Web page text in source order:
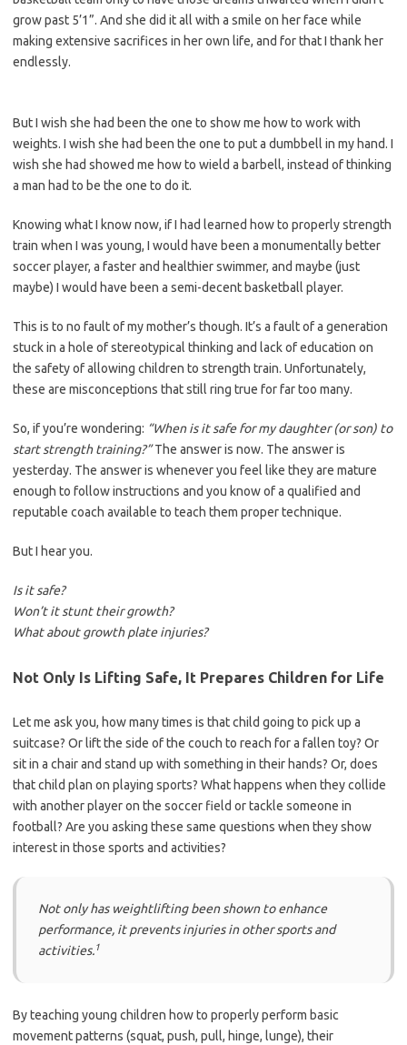
grow past 5’1”. And she did it all with a smile on her face while
making extensive sacrifices in her own life, and for that I thank her
endlessly.
But I wish she had been the one to show me how to work with
weights. I wish she had been the one to put a dumbbell in my hand. I
wish she had showed me how to wield a barbell, instead of thinking
a man had to be the one to do it.
Knowing what I know now, if I had learned how to properly strength
train when I was young, I would have been a monumentally better
soccer player, a faster and healthier swimmer, and maybe (just
maybe) I would have been a semi-decent basketball player.
This is to no fault of my mother’s though. It’s a fault of a generation
stuck in a hole of stereotypical thinking and lack of education on
the safety of allowing children to strength train. Unfortunately,
these are misconceptions that still ring true for far too many.
So, if you’re wondering: “When is it safe for my daughter (or son) to
start strength training?”The answer is now. The answer is
yesterday. The answer is whenever you feel like they are mature
enough to follow instructions and you know of a qualified and
reputable coach available to teach them proper technique.
But I hear you.
Is it safe?
Won’t it stunt their growth?
What about growth plate injuries?
Not Only Is Lifting Safe, It Prepares Children for Life
Let me ask you, how many times is that child going to pick up a
suitcase? Or lift the side of the couch to reach for a fallen toy? Or
sit in a chair and stand up with something in their hands? Or, does
that child plan on playing sports? What happens when they collide
with another player on the soccer field or tackle someone in
football? Are you asking these same questions when they show
interest in those sports and activities?
Not only has weightlifting been shown to enhance
performance, it prevents injuries in other sports and
activities.1
By teaching young children how to properly perform basic
movement patterns (squat, push, pull, hinge, lunge), their